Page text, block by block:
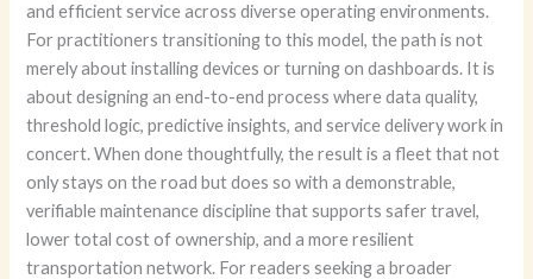
and efficient service across diverse operating environments.
For practitioners transitioning to this model, the path is not
merely about installing devices or turning on dashboards. It is
about designing an end-to-end process where data quality,
threshold logic, predictive insights, and service delivery work in
concert. When done thoughtfully, the result is a fleet that not
only stays on the road but does so with a demonstrable,
verifiable maintenance discipline that supports safer travel,
lower total cost of ownership, and a more resilient
transportation network. For readers seeking a broader